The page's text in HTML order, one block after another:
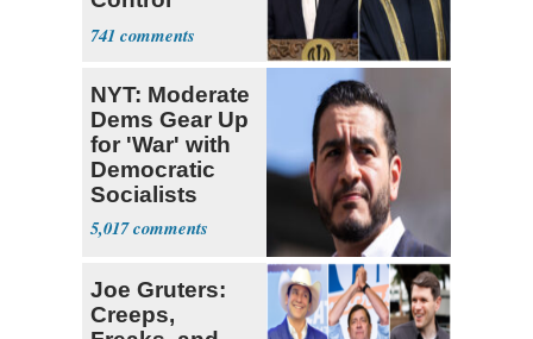
Hormuz
741
NYT: Moderate
Dems Gear Up
for 'War' with
Democratic
Socialists
5,017
Joe Gruters:
Creeps,